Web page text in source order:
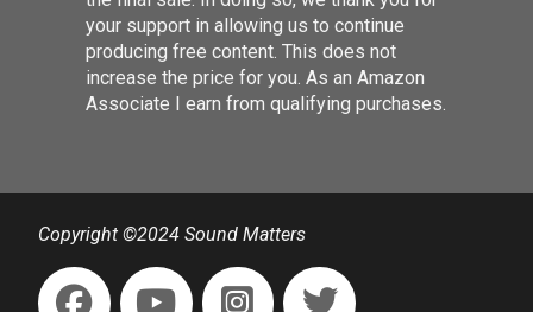
your support in allowing us to continue
producing free content. This does not
increase the price for you. As an Amazon
Associate I earn from qualifying purchases.
Copyright ©2024 Sound Matters